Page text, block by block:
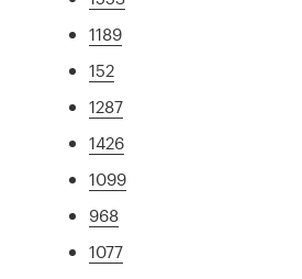
1189
152
1287
1426
1099
968
1077